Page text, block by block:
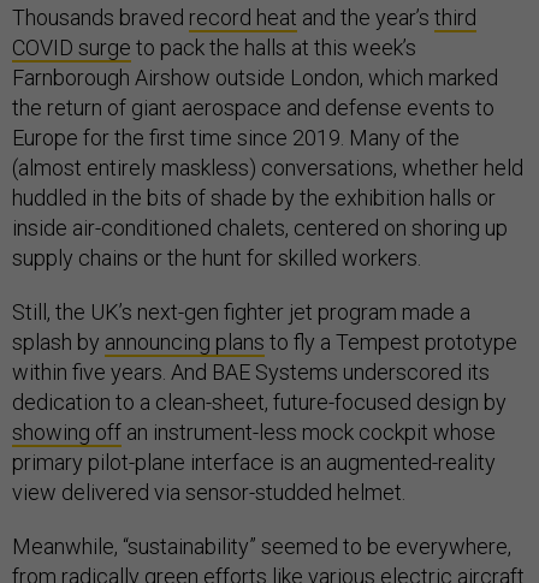
Thousands braved record heat and the year’s third
COVID surge to pack the halls at this week’s
Farnborough Airshow outside London, which marked
the return of giant aerospace and defense events to
Europe for the first time since 2019. Many of the
(almost entirely maskless) conversations, whether held
huddled in the bits of shade by the exhibition halls or
inside air-conditioned chalets, centered on shoring up
supply chains or the hunt for skilled workers.
Still, the UK’s next-gen fighter jet program made a
splash by announcing plans to fly a Tempest prototype
within five years. And BAE Systems underscored its
dedication to a clean-sheet, future-focused design by
showing off an instrument-less mock cockpit whose
primary pilot-plane interface is an augmented-reality
view delivered via sensor-studded helmet.
Meanwhile, “sustainability” seemed to be everywhere,
from radically green efforts like various electric aircraft